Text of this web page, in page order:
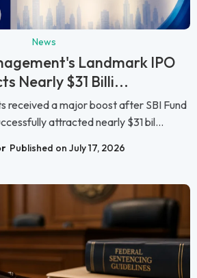
News
Landmark IPO
Nearly $31 Billi...
received a major boost after SBI Fund
attracted nearly $31 bil...
Published on July 17, 2026